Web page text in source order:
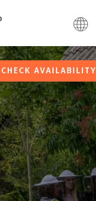
CHECK AVAILABILITY